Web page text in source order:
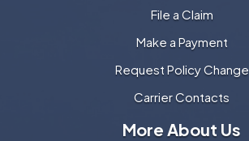
File a Claim
Make a Payment
Request Policy Change
Carrier Contacts
More About Us